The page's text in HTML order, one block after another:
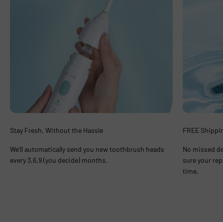
Stay Fresh, Without the Hassle
We'll automatically send you new toothbrush heads
every 3,6,9 (you decide) months.
FREE
No missed
sure your
time.